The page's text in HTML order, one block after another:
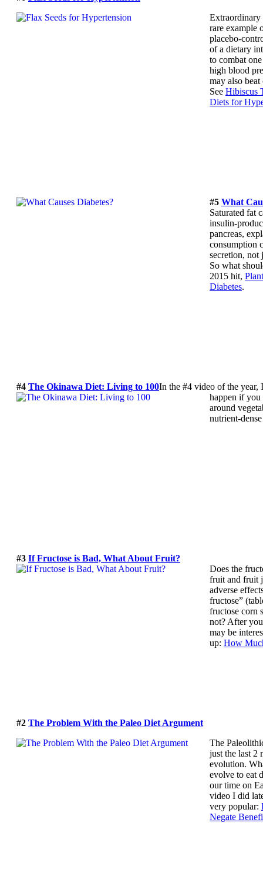
Extraordinary
rare example
placebo-
of a dietary
to combat
high blood
may also
See Hibiscus
Diets for
#5 What
Saturated fat
insulin-
pancreas,
consumption
secretion, not
So what
2015 hit,
Diabetes.
#4 The Okinawa Diet: Living to 100In the #4 video of the
happen if you
around
nutrient-
#3 If Fructose is Bad, What About Fruit?
Does the
fruit and fruit
adverse
fructose”
fructose corn
not? After
may be
up: How
#2 The Problem With the Paleo Diet Argument
The
just the last 2
evolution.
evolve to eat
our time on
video I did
very popular:
Negate